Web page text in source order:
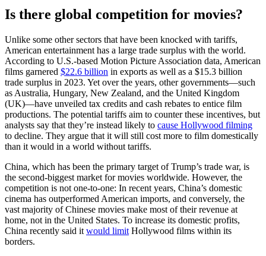
Is there global competition for movies?
Unlike some other sectors that have been knocked with tariffs,
American entertainment has a large trade surplus with the world.
According to U.S.-based Motion Picture Association data, American
films garnered $22.6 billion in exports as well as a $15.3 billion
trade surplus in 2023. Yet over the years, other governments—such
as Australia, Hungary, New Zealand, and the United Kingdom
(UK)—have unveiled tax credits and cash rebates to entice film
productions. The potential tariffs aim to counter these incentives, but
analysts say that they’re instead likely to cause Hollywood filming
to decline. They argue that it will still cost more to film domestically
than it would in a world without tariffs.
China, which has been the primary target of Trump’s trade war, is
the second-biggest market for movies worldwide. However, the
competition is not one-to-one: In recent years, China’s domestic
cinema has outperformed American imports, and conversely, the
vast majority of Chinese movies make most of their revenue at
home, not in the United States. To increase its domestic profits,
China recently said it would limit Hollywood films within its
borders.